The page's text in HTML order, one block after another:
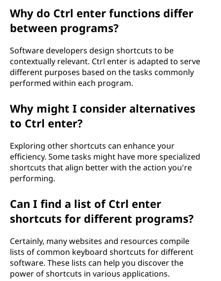
Why do Ctrl enter functions differ
between programs?
Software developers design shortcuts to be
contextually relevant. Ctrl enter is adapted to serve
different purposes based on the tasks commonly
performed within each program.
Why might I consider alternatives
to Ctrl enter?
Exploring other shortcuts can enhance your
efficiency. Some tasks might have more specialized
shortcuts that align better with the action you're
performing.
Can I find a list of Ctrl enter
shortcuts for different programs?
Certainly, many websites and resources compile
lists of common keyboard shortcuts for different
software. These lists can help you discover the
power of shortcuts in various applications.